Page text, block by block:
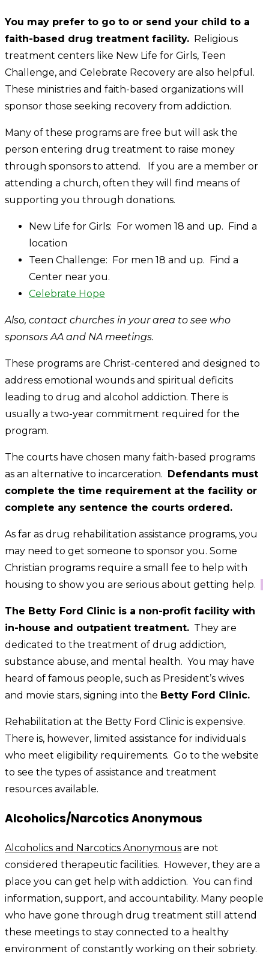
You may prefer to go to or send your child to a
faith-based drug treatment facility. Religious
treatment centers like New Life for Girls, Teen
Challenge, and Celebrate Recovery are also helpful.
These ministries and faith-based organizations will
sponsor those seeking recovery from addiction.
Many of these programs are free but will ask the
person entering drug treatment to raise money
through sponsors to attend. If you are a member or
attending a church, often they will find means of
supporting you through donations.
New Life for Girls: For women 18 and up. Find a
location
Teen Challenge: For men 18 and up. Find a
Center near you.
Celebrate Hope
Also, contact churches in your area to see who
sponsors AA and NA meetings.
These programs are Christ-centered and designed to
address emotional wounds and spiritual deficits
leading to drug and alcohol addiction. There is
usually a two-year commitment required for the
program.
The courts have chosen many faith-based programs
as an alternative to incarceration.
Defendants must
complete the time requirement at the facility or
complete any sentence the courts ordered.
As far as drug rehabilitation assistance programs, you
may need to get someone to sponsor you. Some
Christian programs require a small fee to help with
housing to show you are serious about getting help.
The Betty Ford Clinic is a non-profit facility with
in-house and outpatient treatment. They are
dedicated to the treatment of drug addiction,
substance abuse, and mental health. You may have
heard of famous people, such as President’s wives
and movie stars, signing into the Betty Ford Clinic.
Rehabilitation at the Betty Ford Clinic is expensive.
There is, however, limited assistance for individuals
who meet eligibility requirements. Go to the website
to see the types of assistance and treatment
resources available.
Alcoholics/Narcotics Anonymous
Alcoholics and Narcotics Anonymous are not
considered therapeutic facilities. However, they are a
place you can get help with addiction. You can find
information, support, and accountability. Many people
who have gone through drug treatment still attend
these meetings to stay connected to a healthy
environment of constantly working on their sobriety.